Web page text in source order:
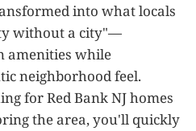
into what locals
without a city"—
amenities while
neighborhood feel.
for Red Bank NJ homes
the area, you'll quickly